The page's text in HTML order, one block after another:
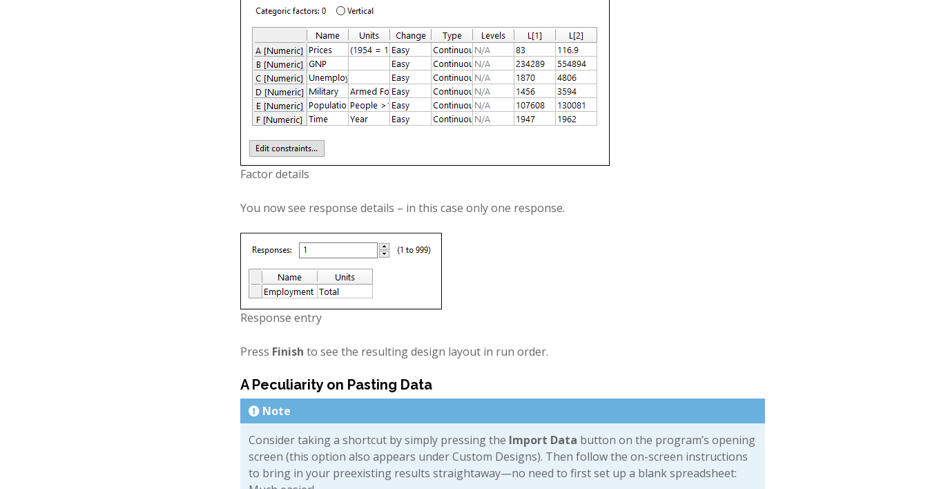
Factor details
You now see response details – in this case only one response.
Response entry
Press Finish to see the resulting design layout in run order.
A Peculiarity on Pasting Data
Note
Consider taking a shortcut by simply pressing the Import Data button on the program’s opening
screen (this option also appears under Custom Designs). Then follow the on-screen instructions
to bring in your preexisting results straightaway—no need to first set up a blank spreadsheet: